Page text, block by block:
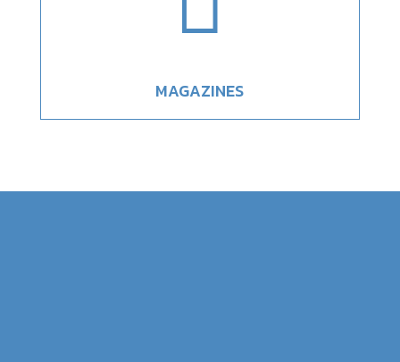
MAGAZINES